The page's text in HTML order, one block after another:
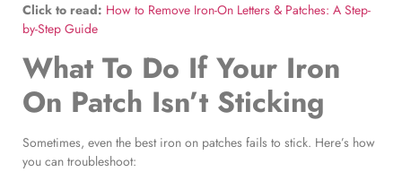
Click to read: How to Remove Iron-On Letters & Patches: A Step-
by-Step Guide
What To Do If Your Iron
On Patch Isn’t Sticking
Sometimes, even the best iron on patches fails to stick. Here’s how
you can troubleshoot: